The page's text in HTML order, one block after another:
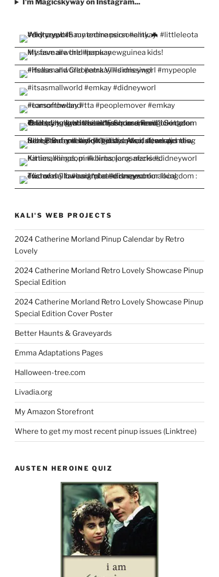
I'm Magicskyway on Instagram...
KALI'S WEB PROJECTS
2024 Catherine Morland Pinup Calendar by Retro
Lovely
2024 Catherine Morland Retro Lovely Showcase Pinup
Special Edition
2024 Catherine Morland Retro Lovely Showcase Pinup
Special Edition Cover Poster
Better Haunts & Graveyards
Emma Adaptations Pages
Halloween-tree.com
Livadia.org
My Amazon Storefront
Where to get my most recent pinup issues (Linktree)
AUSTEN HEROINE QUIZ